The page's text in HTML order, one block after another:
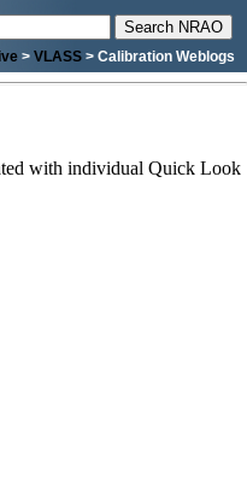
> VLASS > Calibration Weblogs
with individual Quick Look